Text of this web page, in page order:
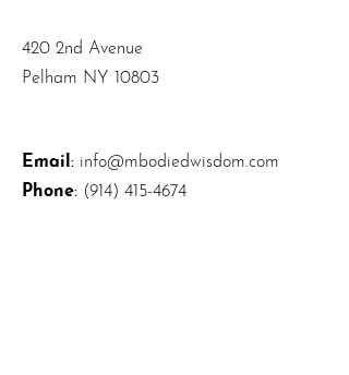
420 2nd Avenue
Pelham NY 10803
Email : info@mbodiedwisdom.com
Phone: (914) 415-4674